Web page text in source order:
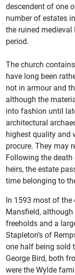
descendent of one
number of estates
the ruined
period.
The church
have long been
not in armour and
although the
into fashion until
architectural
highest quality and
procure. They may
Following the
heirs, the estate
time belonging to
In 1593 most of the
Mansfield,
freeholds and a
Stapleton’s of
one half being sold
George Bird, both
were the Wylde